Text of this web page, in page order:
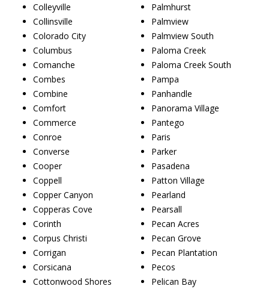
Colleyville
Collinsville
Colorado City
Columbus
Comanche
Combes
Combine
Comfort
Commerce
Conroe
Converse
Cooper
Coppell
Copper Canyon
Copperas Cove
Corinth
Corpus Christi
Corrigan
Corsicana
Cottonwood Shores
Palmhurst
Palmview
Palmview South
Paloma Creek
Paloma Creek South
Pampa
Panhandle
Panorama Village
Pantego
Paris
Parker
Pasadena
Patton Village
Pearland
Pearsall
Pecan Acres
Pecan Grove
Pecan Plantation
Pecos
Pelican Bay